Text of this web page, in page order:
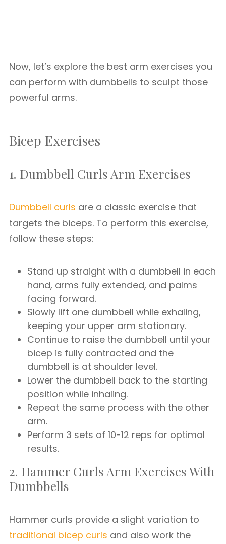
Now, let’s explore the best arm exercises you
can perform with dumbbells to sculpt those
powerful arms.
Bicep Exercises
1. Dumbbell Curls Arm Exercises
Dumbbell curls are a classic exercise that
targets the biceps. To perform this exercise,
follow these steps:
Stand up straight with a dumbbell in each
hand, arms fully extended, and palms
facing forward.
Slowly lift one dumbbell while exhaling,
keeping your upper arm stationary.
Continue to raise the dumbbell until your
bicep is fully contracted and the
dumbbell is at shoulder level.
Lower the dumbbell back to the starting
position while inhaling.
Repeat the same process with the other
arm.
Perform 3 sets of 10-12 reps for optimal
results.
2. Hammer Curls Arm Exercises With
Dumbbells
Hammer curls provide a slight variation to
traditional bicep curls and also work the